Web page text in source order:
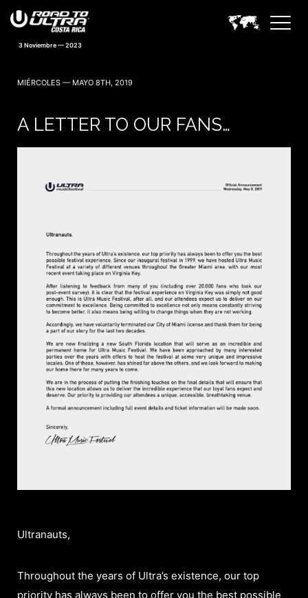
3 Noviembre — 2023
MIÉRCOLES — MAYO 8TH, 2019
A LETTER TO OUR FANS…
Ultranauts,
Throughout the years of Ultra’s existence, our top
priority has always been to offer you the best possible